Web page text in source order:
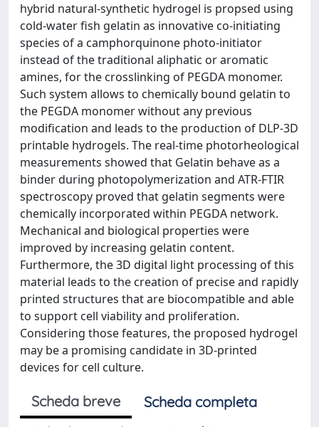
hybrid natural-synthetic hydrogel is propsed using
cold-water fish gelatin as innovative co-initiating
species of a camphorquinone photo-initiator
instead of the traditional aliphatic or aromatic
amines, for the crosslinking of PEGDA monomer.
Such system allows to chemically bound gelatin to
the PEGDA monomer without any previous
modification and leads to the production of DLP-3D
printable hydrogels. The real-time photorheological
measurements showed that Gelatin behave as a
binder during photopolymerization and ATR-FTIR
spectroscopy proved that gelatin segments were
chemically incorporated within PEGDA network.
Mechanical and biological properties were
improved by increasing gelatin content.
Furthermore, the 3D digital light processing of this
material leads to the creation of precise and rapidly
printed structures that are biocompatible and able
to support cell viability and proliferation.
Considering those features, the proposed hydrogel
may be a promising candidate in 3D-printed
devices for cell culture.
Scheda breve
Scheda completa